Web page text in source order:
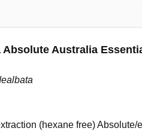
Absolute Australia
(hexane free) Absolute/